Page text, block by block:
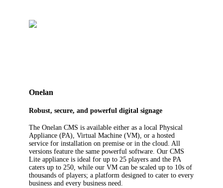
Onelan
Robust, secure, and powerful digital signage
The Onelan CMS is available either as a local Physical
Appliance (PA), Virtual Machine (VM), or a hosted
service for installation on premise or in the cloud. All
versions feature the same powerful software. Our CMS
Lite appliance is ideal for up to 25 players and the PA
caters up to 250, while our VM can be scaled up to 10s of
thousands of players; a platform designed to cater to every
business and every business need.